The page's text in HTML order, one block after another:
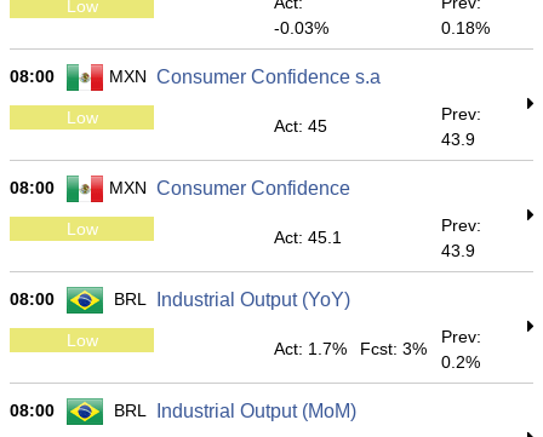
Low
-0.03%
0.18%
08:00 MXN Consumer Confidence s.a
Low Act: 45
Prev:
43.9
08:00 MXN Consumer Confidence
Low Act: 45.1
Prev:
43.9
08:00 BRL Industrial Output (YoY)
Low Act: 1.7% Fcst: 3%
Prev:
0.2%
08:00 BRL Industrial Output (MoM)